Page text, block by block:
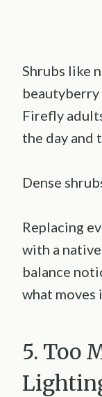
Shrubs like
beautyberry
Firefly
the day and
Dense
Replacing
with a
balance
what moves
5. Too